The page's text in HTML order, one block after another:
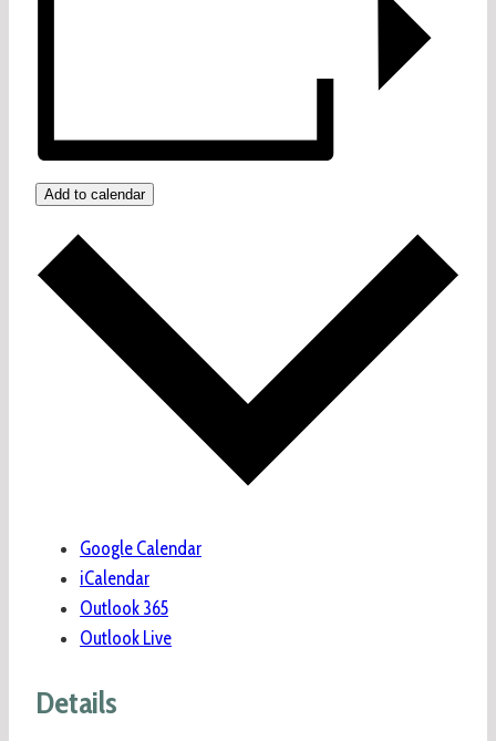
Add to calendar
Google Calendar
iCalendar
Outlook 365
Outlook Live
Details